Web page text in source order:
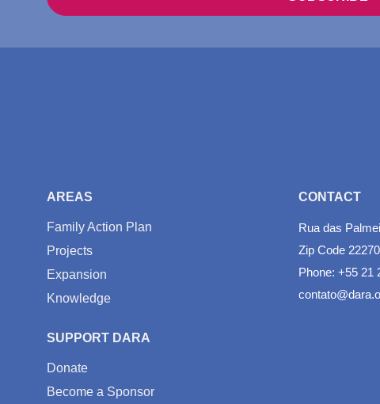
AREAS
Family Action Plan
Projects
Expansion
Knowledge
SUPPORT DARA
Donate
Become a Sponsor
CONTACT
Rua das
Zip Code
Phone: +55 21